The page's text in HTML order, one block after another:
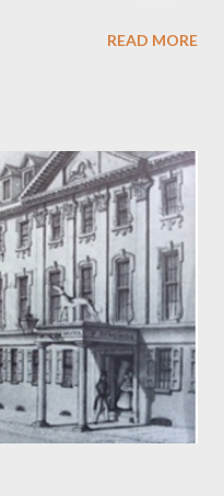
Cherry Ade and Bright
aficionados there was
Memorial flavour! The
well against American
Pops date back to the
the name of
had also been the
by a member of the
READ MORE